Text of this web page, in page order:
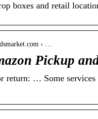
boxes and retail
› …
Pickup
return: … Some